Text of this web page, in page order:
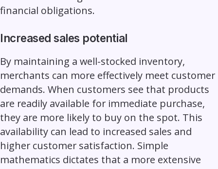
financial obligations.
Increased sales potential
By maintaining a well-stocked inventory,
merchants can more effectively meet customer
demands. When customers see that products
are readily available for immediate purchase,
they are more likely to buy on the spot. This
availability can lead to increased sales and
higher customer satisfaction. Simple
mathematics dictates that a more extensive